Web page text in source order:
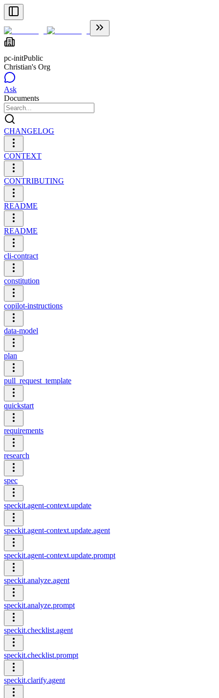
pc-initPublic
Christian's Org
Ask
Documents
CHANGELOG
CONTEXT
CONTRIBUTING
README
README
cli-contract
constitution
copilot-instructions
data-model
plan
pull_request_template
quickstart
requirements
research
spec
speckit.agent-context.update
speckit.agent-context.update.agent
speckit.agent-context.update.prompt
speckit.analyze.agent
speckit.analyze.prompt
speckit.checklist.agent
speckit.checklist.prompt
speckit.clarify.agent